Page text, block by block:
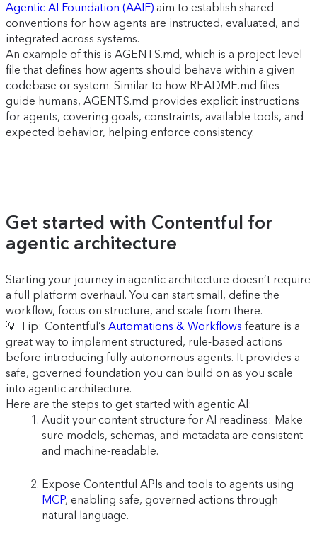
Agentic AI Foundation (AAIF) aim to establish shared
conventions for how agents are instructed, evaluated, and
integrated across systems.
An example of this is AGENTS.md, which is a project-level
file that defines how agents should behave within a given
codebase or system. Similar to how README.md files
guide humans, AGENTS.md provides explicit instructions
for agents, covering goals, constraints, available tools, and
expected behavior, helping enforce consistency.
Get started with Contentful for
agentic architecture
Starting your journey in agentic architecture doesn’t require
a full platform overhaul. You can start small, define the
workflow, focus on structure, and scale from there.
💡 Tip: Contentful’s Automations & Workflows feature is a
great way to implement structured, rule-based actions
before introducing fully autonomous agents. It provides a
safe, governed foundation you can build on as you scale
into agentic architecture.
Here are the steps to get started with agentic AI:
Audit your content structure for AI readiness: Make
sure models, schemas, and metadata are consistent
and machine-readable.
Expose Contentful APIs and tools to agents using
MCP, enabling safe, governed actions through
natural language.